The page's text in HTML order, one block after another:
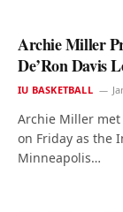
Archie Miller
De’Ron Davis
IU BASKETBALL
Archie Miller
on Friday as the
Minneapolis…